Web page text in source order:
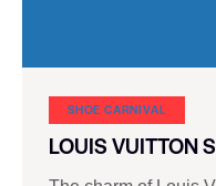
SHOE CARNIVAL​
LOUIS VUITTON